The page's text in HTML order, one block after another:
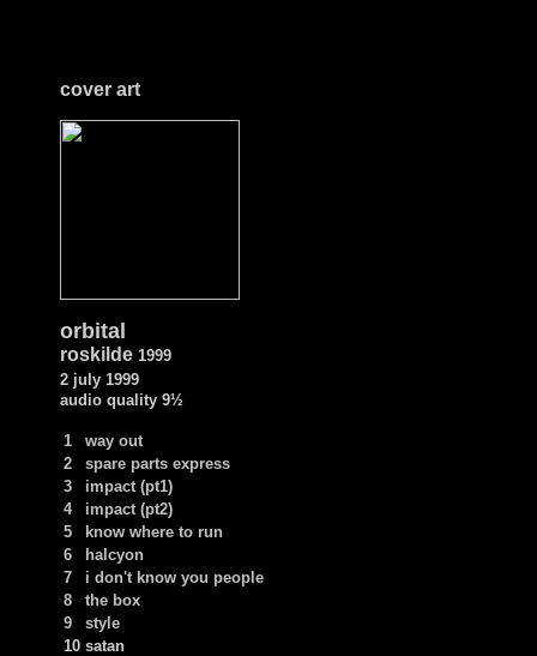
cover art
orbital
roskilde 1999
2 july 1999
audio quality 9½
1
way out
2
spare parts express
3
impact (pt1)
4
impact (pt2)
5
know where to run
6
halcyon
7
i don't know you people
8
the box
9
style
10 satan